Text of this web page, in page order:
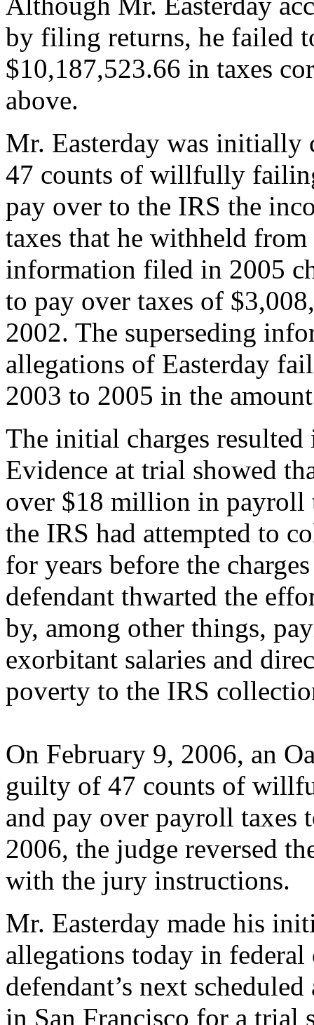
by filing returns, he failed
$10,187,523.66 in taxes
above.
Mr. Easterday was initially
47 counts of willfully
pay over to the IRS the
taxes that he withheld
information filed in 2005
to pay over taxes of
2002. The superseding
allegations of Easterday
2003 to 2005 in the
The initial charges
Evidence at trial showed
over $18 million in payroll
the IRS had attempted to
for years before the
defendant thwarted the
by, among other things,
exorbitant salaries and
poverty to the IRS
On February 9, 2006, an
guilty of 47 counts of
and pay over payroll taxes
2006, the judge reversed
with the jury instructions.
Mr. Easterday made his
allegations today in
defendant’s next
in San Francisco for a trial